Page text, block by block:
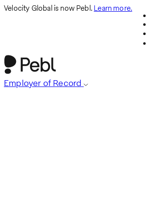
Velocity Global is now Pebl.Learn more.
Employer of Record